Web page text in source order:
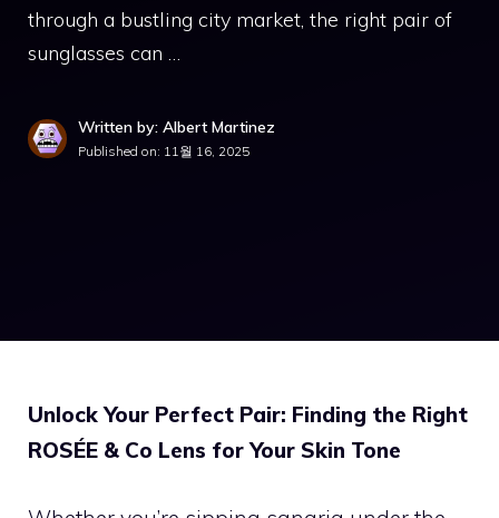
through a bustling city market, the right pair of
sunglasses can …
Written by: Albert Martinez
Published on: 11월 16, 2025
Unlock Your Perfect Pair: Finding the Right
ROSÉE & Co Lens for Your Skin Tone